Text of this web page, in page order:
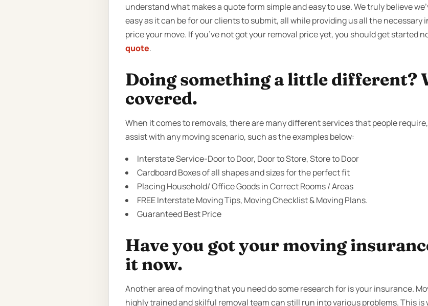
understand what makes a quote form simple and easy to use. We truly believe
easy as it can be for our clients to submit, all while providing us all the
price your move. If you’ve not got your removal price yet, you should get started
quote.
Doing something a little different?
covered.
When it comes to removals, there are many different services that people
assist with any moving scenario, such as the examples below:
Interstate Service-Door to Door, Door to Store, Store to Door
Cardboard Boxes of all shapes and sizes for the perfect fit
Placing Household/ Office Goods in Correct Rooms / Areas
FREE Interstate Moving Tips, Moving Checklist & Moving Plans.
Guaranteed Best Price
Have you got your moving
it now.
Another area of moving that you need do some research for is your insurance.
highly trained and skilful removal team can still run into various problems. This is